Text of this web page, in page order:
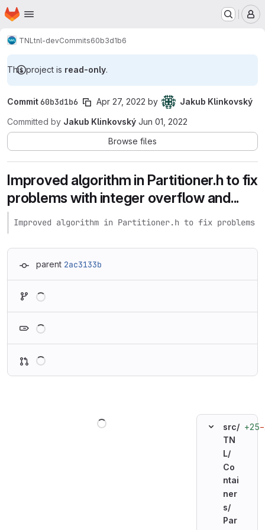
Skip to main content
Homepage
TNL tnl-devCommits60b3d1b6
This project is read-only.
Commit60b3d1b6 Apr 27, 2022 by
Jakub Klinkovský
Committed by Jakub Klinkovský Jun 01, 2022
Browse files
Improved algorithm in Partitioner.h to fix
problems with integer overflow and...
Improved algorithm in Partitioner.h to fix problems
parent 2ac3133b
src/
TN
L/
Co
ntai
ner
s/
Par
+25